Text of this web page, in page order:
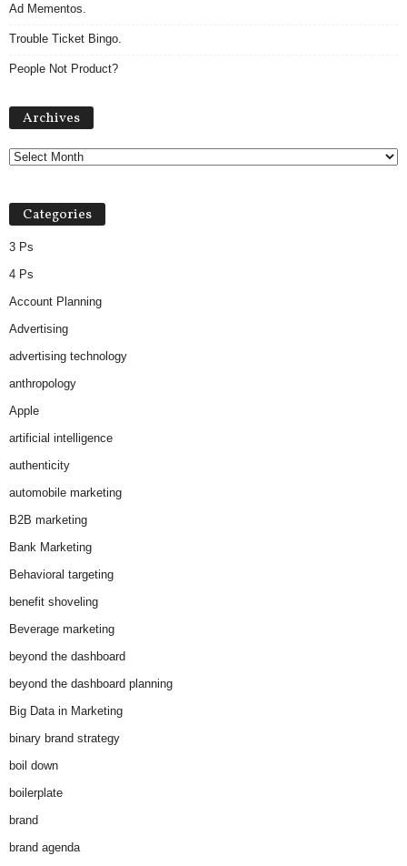
Ad Mementos.
Trouble Ticket Bingo.
People Not Product?
Archives
Categories
3 Ps
4 Ps
Account Planning
Advertising
advertising technology
anthropology
Apple
artificial intelligence
authenticity
automobile marketing
B2B marketing
Bank Marketing
Behavioral targeting
benefit shoveling
Beverage marketing
beyond the dashboard
beyond the dashboard planning
Big Data in Marketing
binary brand strategy
boil down
boilerplate
brand
brand agenda